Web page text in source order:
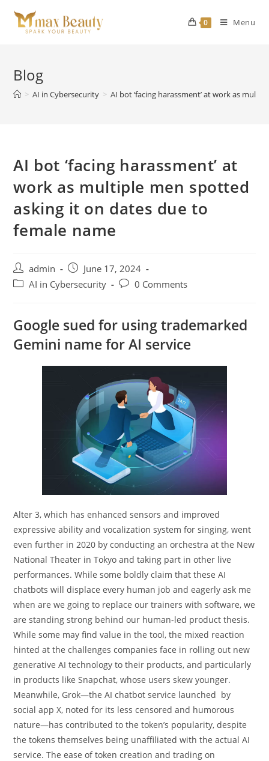
content
0 Menu
Blog
> AI in Cybersecurity > AI bot ‘facing harassment’ at work as
AI bot ‘facing harassment’ at
work as multiple men spotted
asking it on dates due to
female name
Post
author:
admin
Post
published:
June 17, 2024
PostAI in Cybersecurity
Post0 Comments
Google sued for using trademarked
Gemini name for AI service
Alter 3, which has enhanced sensors and improved
expressive ability and vocalization system for singing, went
even further in 2020 by conducting an orchestra at the New
National Theater in Tokyo and taking part in other live
performances. While some boldly claim that these AI
chatbots will displace every human job and eagerly ask me
when are we going to replace our trainers with software, we
are standing strong behind our human-led product thesis.
While some may find value in the tool, the mixed reaction
hinted at the challenges companies face in rolling out new
generative AI technology to their products, and particularly
in products like Snapchat, whose users skew younger.
Meanwhile, Grok—the AI chatbot service launched by
social app X, noted for its less censored and humorous
nature—has contributed to the token’s popularity, despite
the tokens themselves being unaffiliated with the actual AI
service. The ease of token creation and trading on